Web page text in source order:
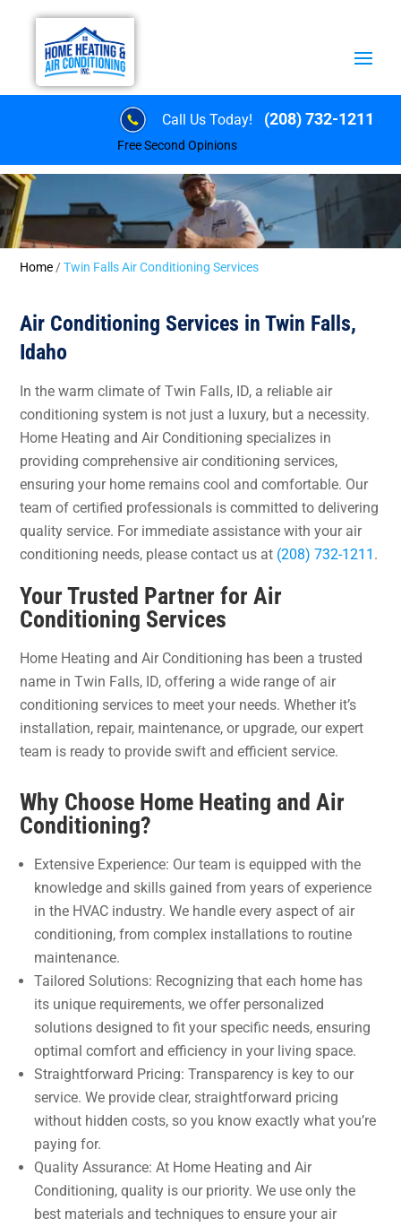
Call Us Today! (208) 732-1211
Free Second Opinions
Home /Twin Falls Air Conditioning Services
Air Conditioning Services in Twin Falls,
Idaho
In the warm climate of Twin Falls, ID, a reliable air
conditioning system is not just a luxury, but a necessity.
Home Heating and Air Conditioning specializes in
providing comprehensive air conditioning services,
ensuring your home remains cool and comfortable. Our
team of certified professionals is committed to delivering
quality service. For immediate assistance with your air
conditioning needs, please contact us at (208) 732-1211 .
Your Trusted Partner for Air
Conditioning Services
Home Heating and Air Conditioning has been a trusted
name in Twin Falls, ID, offering a wide range of air
conditioning services to meet your needs. Whether it’s
installation, repair, maintenance, or upgrade, our expert
team is ready to provide swift and efficient service.
Why Choose Home Heating and Air
Conditioning?
Extensive Experience: Our team is equipped with the
knowledge and skills gained from years of experience
in the HVAC industry. We handle every aspect of air
conditioning, from complex installations to routine
maintenance.
Tailored Solutions: Recognizing that each home has
its unique requirements, we offer personalized
solutions designed to fit your specific needs, ensuring
optimal comfort and efficiency in your living space.
Straightforward Pricing: Transparency is key to our
service. We provide clear, straightforward pricing
without hidden costs, so you know exactly what you’re
paying for.
Quality Assurance: At Home Heating and Air
Conditioning, quality is our priority. We use only the
best materials and techniques to ensure your air